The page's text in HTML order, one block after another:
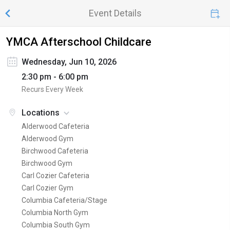
Event Details
YMCA Afterschool Childcare
Wednesday, Jun 10, 2026
2:30 pm - 6:00 pm
Recurs Every Week
Locations
Alderwood Cafeteria
Alderwood Gym
Birchwood Cafeteria
Birchwood Gym
Carl Cozier Cafeteria
Carl Cozier Gym
Columbia Cafeteria/Stage
Columbia North Gym
Columbia South Gym